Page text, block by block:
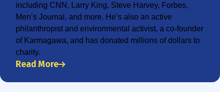
including CNN, Larry King, Steve Harvey, Forbes,
Men’s Journal, and more. He’s also an active
philanthropist and environmental activist, a co-founder
of Karmagawa, and has donated millions of dollars to
charity.
Read More